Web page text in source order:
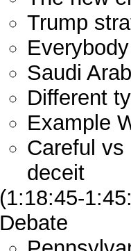
Trump
Saudi
Different
Example
Careful
deceit
(1:18:45-
Debate